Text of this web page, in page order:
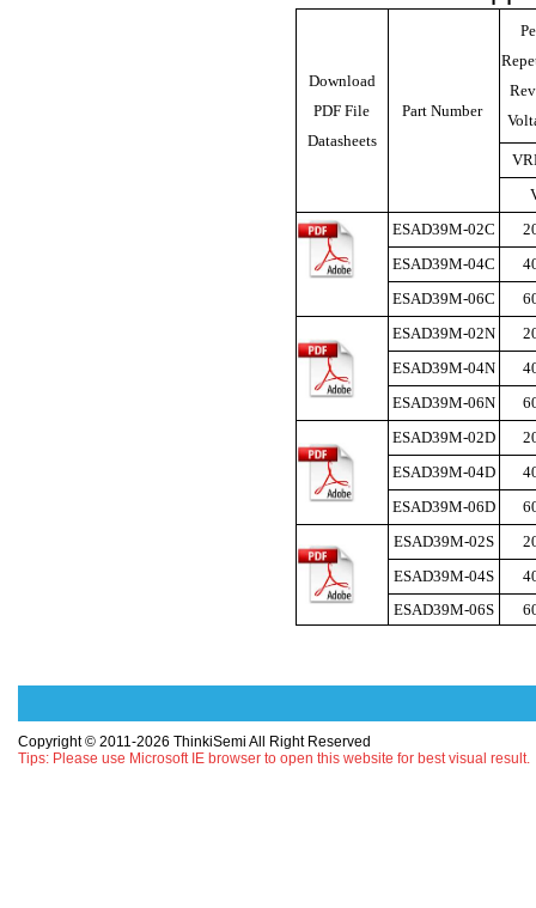
Download
PDF File
Datasheets
Part Number
ESAD39M-02C
ESAD39M-04C
ESAD39M-06C
ESAD39M-02N
ESAD39M-04N
ESAD39M-06N
ESAD39M-02D
ESAD39M-04D
ESAD39M-06D
ESAD39M-02S
ESAD39M-04S
ESAD39M-06S
Copyright © 2011-2026 ThinkiSemi All Right Reserved
Tips: Please use Microsoft IE browser to open this website for best visual result.